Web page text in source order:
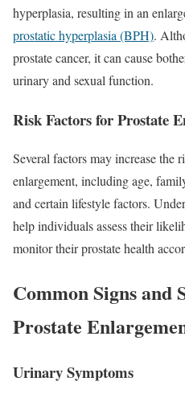
hyperplasia, resulting in an
prostatic hyperplasia (BPH).
prostate cancer, it can cause
urinary and sexual function.
Risk Factors for Prostate
Several factors may increase the
enlargement, including age,
and certain lifestyle factors.
help individuals assess their
monitor their prostate health
Common Signs and
Prostate
Urinary Symptoms